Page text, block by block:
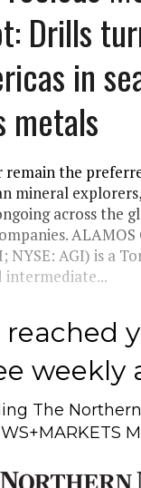
Drills
in
metals
remain the
mineral
across the
NYSE: AGI) is a
intermediate...
reached
weekly
The